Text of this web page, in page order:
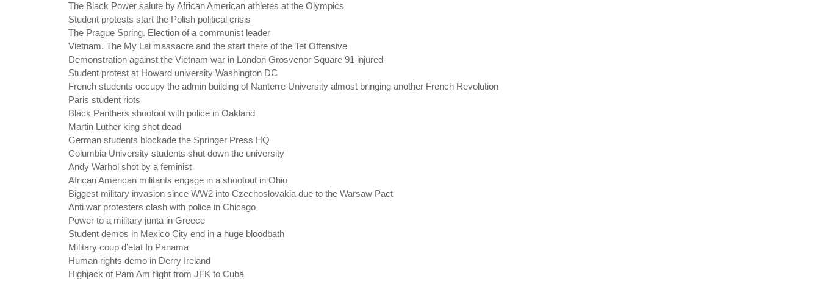
The Black Power salute by African American athletes at the Olympics
Student protests start the Polish political crisis
The Prague Spring. Election of a communist leader
Vietnam. The My Lai massacre and the start there of the Tet Offensive
Demonstration against the Vietnam war in London Grosvenor Square 91 injured
Student protest at Howard university Washington DC
French students occupy the admin building of Nanterre University almost bringing another French Revolution
Paris student riots
Black Panthers shootout with police in Oakland
Martin Luther king shot dead
German students blockade the Springer Press HQ
Columbia University students shut down the university
Andy Warhol shot by a feminist
African American militants engage in a shootout in Ohio
Biggest military invasion since WW2 into Czechoslovakia due to the Warsaw Pact
Anti war protesters clash with police in Chicago
Power to a military junta in Greece
Student demos in Mexico City end in a huge bloodbath
Military coup d’etat In Panama
Human rights demo in Derry Ireland
Highjack of Pam Am flight from JFK to Cuba